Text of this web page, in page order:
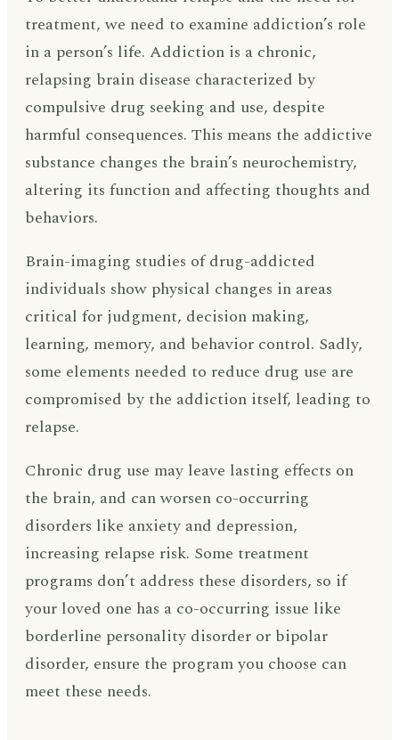
treatment, we need to examine addiction’s role
in a person’s life. Addiction is a chronic,
relapsing brain disease characterized by
compulsive drug seeking and use, despite
harmful consequences. This means the addictive
substance changes the brain’s neurochemistry,
altering its function and affecting thoughts and
behaviors.
Brain-imaging studies of drug-addicted
individuals show physical changes in areas
critical for judgment, decision making,
learning, memory, and behavior control. Sadly,
some elements needed to reduce drug use are
compromised by the addiction itself, leading to
relapse.
Chronic drug use may leave lasting effects on
the brain, and can worsen co-occurring
disorders like anxiety and depression,
increasing relapse risk. Some treatment
programs don’t address these disorders, so if
your loved one has a co-occurring issue like
borderline personality disorder or bipolar
disorder, ensure the program you choose can
meet these needs.